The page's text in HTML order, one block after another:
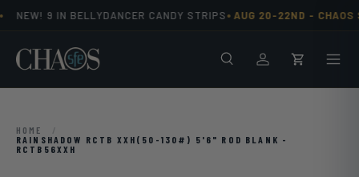
NEW! 9 IN BELLYDANCER CANDY STRIPS•AUG 20-22ND - CHAOS
SearchLog inCart
HOME
/
RAINSHADOW RCTB XXH(50-130#) 5'6" ROD BLANK -
RCTB56XXH